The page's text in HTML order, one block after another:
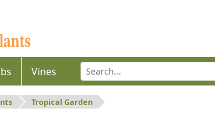
Vines
Tropical Garden